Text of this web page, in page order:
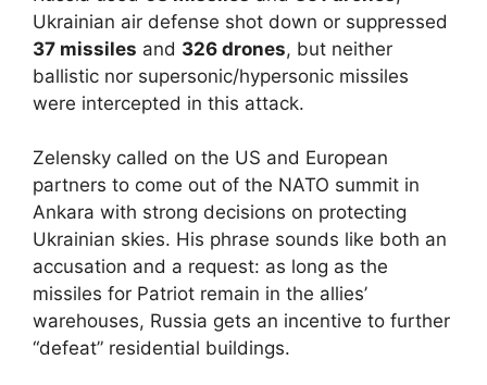
Ukrainian air defense shot down or suppressed
37 missiles and 326 drones, but neither
ballistic nor supersonic/hypersonic missiles
were intercepted in this attack.
Zelensky called on the US and European
partners to come out of the NATO summit in
Ankara with strong decisions on protecting
Ukrainian skies. His phrase sounds like both an
accusation and a request: as long as the
missiles for Patriot remain in the allies’
warehouses, Russia gets an incentive to further
“defeat” residential buildings.